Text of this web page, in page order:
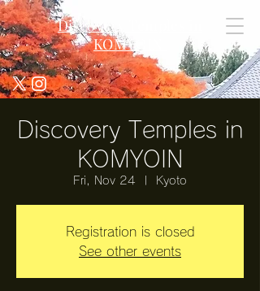
Discovery Temples in
KOMYOIN
Discovery Temples in
KOMYOIN
Fri, Nov 24 Kyoto
Registration is closed
See other events